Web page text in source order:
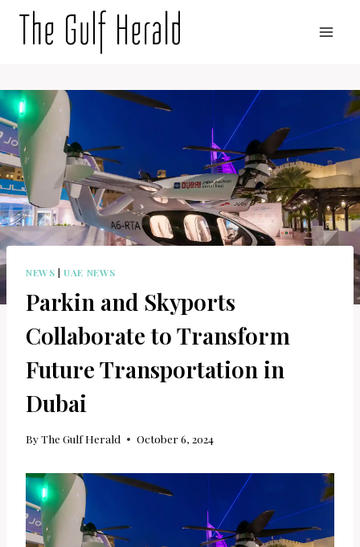
NEWS |UAE NEWS
Parkin and Skyports
Collaborate to Transform
Future Transportation in
Dubai
ByThe Gulf Herald October 6, 2024